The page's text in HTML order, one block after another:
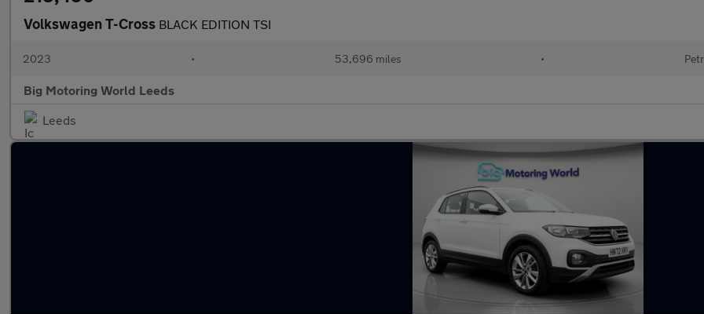
Volkswagen T-Cross BLACK EDITION TSI
2023 • 53,696 miles •
Big Motoring World Leeds
Leeds